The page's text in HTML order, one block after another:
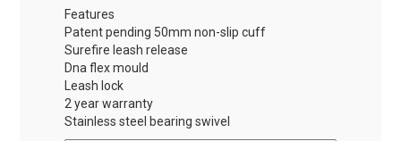
Features
Patent pending 50mm non-slip cuff
Surefire leash release
Dna flex mould
Leash lock
2 year warranty
Stainless steel bearing swivel